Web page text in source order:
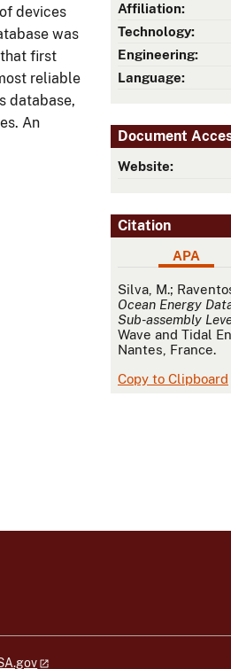
Affiliation:
Technology:
Engineering:
Language:
Document
Website:
Citation
APA
APA
Silva, M.;
Ocean Energy
Sub-assembly
Wave and Tidal
Nantes, France.
Copy to Clipboard
devices
was
first
reliable
database,
An